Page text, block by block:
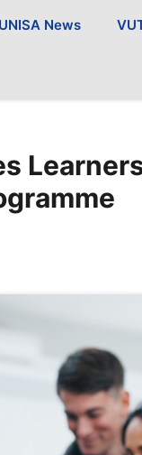
UNISA News